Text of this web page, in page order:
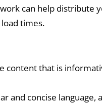
can help distribute
times.
content that is
and concise